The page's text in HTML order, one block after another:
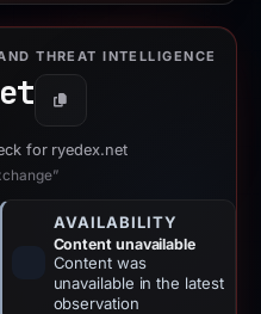
THREAT INTELLIGENCE
Copy
for ryedex.net
AVAILABILITY
Content unavailable
Content was
unavailable in the latest
observation